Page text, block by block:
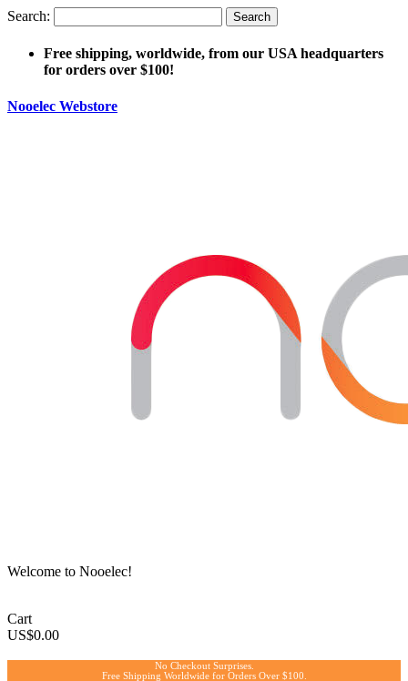
Search: Search
Free shipping, worldwide, from our USA headquarters
for orders over $100!
Nooelec Webstore
Welcome to Nooelec!
Cart
US$0.00
No Checkout Surprises.
Free Shipping Worldwide for Orders Over $100.